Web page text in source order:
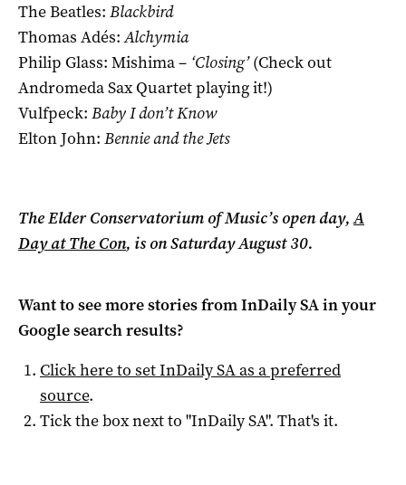
The Beatles: Blackbird
Thomas Adés:Alchymia
Philip Glass: Mishima – ‘Closing’(Check out
Andromeda Sax Quartet playing it!)
Vulfpeck: Baby I don’t Know
Elton John: Bennie and the Jets
The Elder Conservatorium of Music’s open day,A
Day at The Con, is on Saturday August 30.
Want to see more stories fromInDaily SAin your
Google search results?
Click here to setInDaily SAas a preferred
source.
Tick the box next to "InDaily SA". That's it.